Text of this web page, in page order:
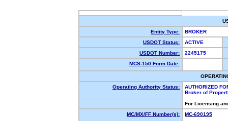
Entity Type:
BROKER
USDOT Status:
ACTIVE
USDOT Number:
2245175
MCS-150 Form Date:
Operating Authority Status:
AUTHORIZED
Broker of
For Licensing
MC/MX/FF Number(s):
MC-690195